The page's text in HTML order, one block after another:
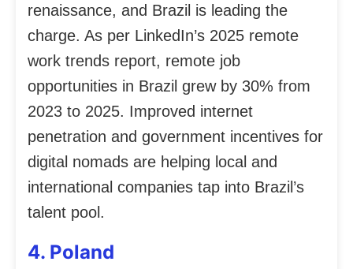
renaissance, and Brazil is leading the
charge. As per LinkedIn’s 2025 remote
work trends report, remote job
opportunities in Brazil grew by 30% from
2023 to 2025. Improved internet
penetration and government incentives for
digital nomads are helping local and
international companies tap into Brazil’s
talent pool.
4. Poland